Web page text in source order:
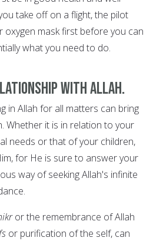
take off on a flight, the pilot
mask first before you can
what you need to do.
with Allah.
in Allah for all matters can bring
Whether it is in relation to your
needs or that of your children,
for He is sure to answer your
way of seeking Allah's infinite
or the remembrance of Allah
or purification of the self, can